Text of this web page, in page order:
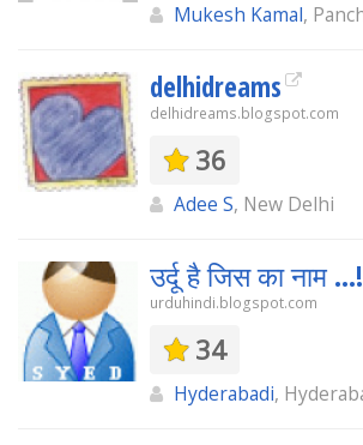
Mukesh Kamal,
delhidreams
delhidreams.blogspot.com
36
Adee S, New Delhi
उर्दू है जिस का नाम ...!
urduhindi.blogspot.com
34
Hyderabadi,